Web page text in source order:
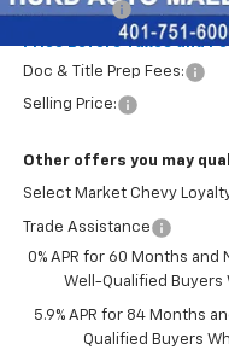
Bonus Cash
Price Before Taxes and
Doc & Title Prep Fees:
Selling Price:
Other offers you may
Select Market Chevy
Trade Assistance
0% APR for 60 Months
Well-Qualified Buyers
5.9% APR for 84 Months
Qualified Buyers